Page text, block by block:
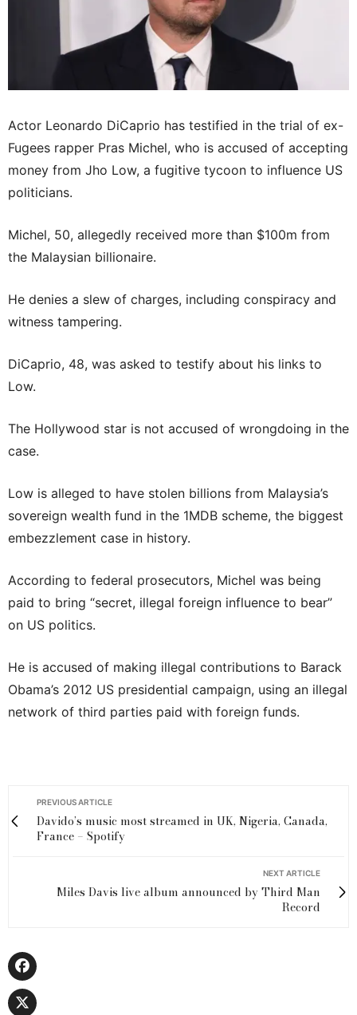
Actor Leonardo DiCaprio has testified in the trial of ex-
Fugees rapper Pras Michel, who is accused of accepting
money from Jho Low, a fugitive tycoon to influence US
politicians.
Michel, 50, allegedly received more than $100m from
the Malaysian billionaire.
He denies a slew of charges, including conspiracy and
witness tampering.
DiCaprio, 48, was asked to testify about his links to
Low.
The Hollywood star is not accused of wrongdoing in the
case.
Low is alleged to have stolen billions from Malaysia’s
sovereign wealth fund in the 1MDB scheme, the biggest
embezzlement case in history.
According to federal prosecutors, Michel was being
paid to bring “secret, illegal foreign influence to bear”
on US politics.
He is accused of making illegal contributions to Barack
Obama’s 2012 US presidential campaign, using an illegal
network of third parties paid with foreign funds.
PREVIOUS ARTICLE
Davido’s music most streamed in UK, Nigeria, Canada,
France – Spotify
NEXT ARTICLE
Miles Davis live album announced by Third Man
Record